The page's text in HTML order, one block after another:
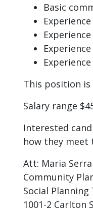
Basic
This position is
Salary range
Interested
how they meet
Att: Maria
Community
Social
1001-2 Carlton